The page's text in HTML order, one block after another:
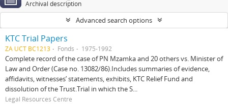
Archival description
Advanced search options
KTC Trial Papers
ZA UCT BC1213 Fonds 1975-1992
Complete record of the case of PN Mzamka and 20 others vs. Minister of
Law and Order (Case no. 13082/86).Includes summaries of evidence,
affidavits, witnesses’ statements, exhibits, KTC Relief Fund and
dissolution of the Trust.Trial in which the S...
Legal Resources Centre